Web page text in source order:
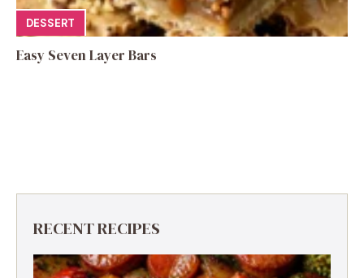
DESSERT
Easy Seven Layer Bars
RECENT RECIPES